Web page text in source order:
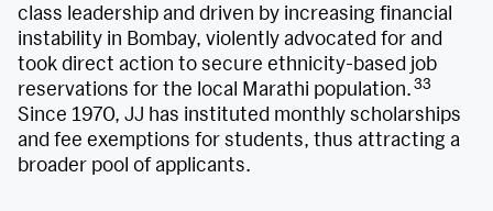
class leadership and driven by increasing financial
instability in Bombay, violently advocated for and
took direct action to secure ethnicity-based job
reservations for the local Marathi population.33
Since 1970, JJ has instituted monthly scholarships
and fee exemptions for students, thus attracting a
broader pool of applicants.